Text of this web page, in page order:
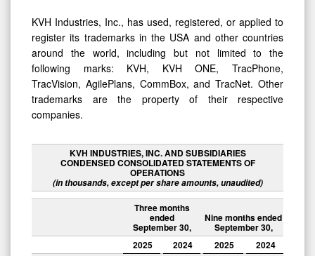
KVH Industries, Inc., has used, registered, or applied to
register its trademarks in the USA and other countries
around the world, including but not limited to the
following marks: KVH, KVH ONE, TracPhone,
TracVision, AgilePlans, CommBox, and TracNet. Other
trademarks are the property of their respective
companies.
KVH INDUSTRIES, INC. AND SUBSIDIARIES
CONDENSED CONSOLIDATED STATEMENTS OF
OPERATIONS
(in thousands, except per share amounts, unaudited)
Three months
ended
September 30,
Nine months ended
September 30,
2025
2024 2025
2024